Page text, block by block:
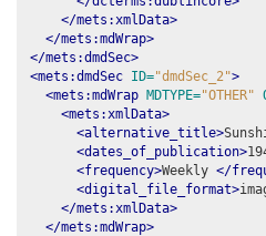
</mets:xmlData>
</mets:mdWrap>
</mets:dmdSec>
<mets:dmdSec ID="dmdSec_2">
<mets:mdWrap MDTYPE="OTHER"
<mets:xmlData>
<alternative_title>
<dates_of_publication>
<frequency>Weekly </
<digital_file_format>
</mets:xmlData>
</mets:mdWrap>